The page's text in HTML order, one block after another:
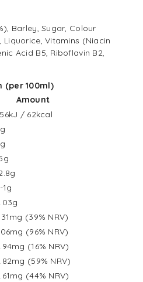
Barley, Sugar, Colour
Liquorice, Vitamins (Niacin
Acid B5, Riboflavin B2,
100ml)
Amount
/ 62kcal
1g
(39% NRV)
(96% NRV)
(16% NRV)
(59% NRV)
(44% NRV)